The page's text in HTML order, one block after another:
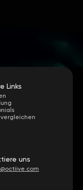
Links
uns